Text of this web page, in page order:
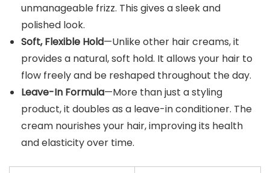
unmanageable frizz. This gives a sleek and
polished look.
Soft, Flexible Hold—Unlike other hair creams, it
provides a natural, soft hold. It allows your hair to
flow freely and be reshaped throughout the day.
Leave-In Formula—More than just a styling
product, it doubles as a leave-in conditioner. The
cream nourishes your hair, improving its health
and elasticity over time.